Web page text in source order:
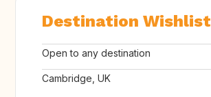
Destination Wishlist
Open to any destination
Cambridge, UK